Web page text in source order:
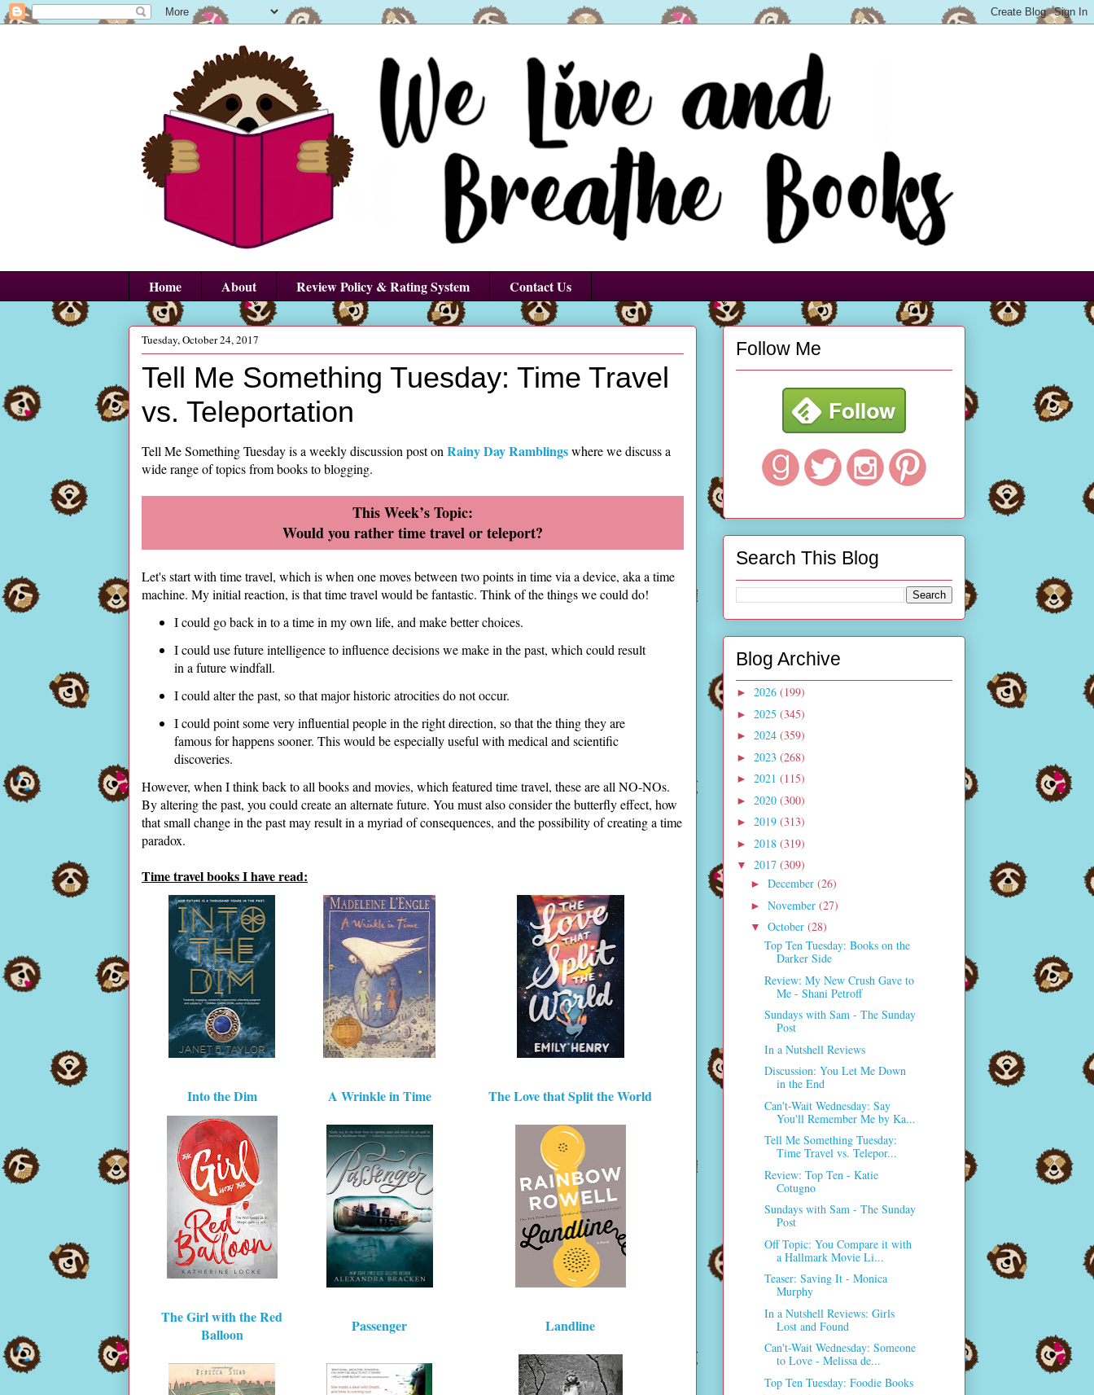
Home About Review Policy & Rating System Contact Us
Tuesday, October 24, 2017
Tell Me Something Tuesday: Time Travel
vs. Teleportation
Tell Me Something Tuesday is a weekly discussion post on Rainy Day Ramblingswhere we discuss a
wide range of topics from books to blogging.
This Week’s Topic:
Would you rather time travel or teleport?
Let's start with time travel, which is when one moves between two points in time via a device, aka a time
machine. My initial reaction, is that time travel would be fantastic. Think of the things we could do!
I could go back in to a time in my own life, and make better choices.
I could use future intelligence to influence decisions we make in the past, which could result
in a future windfall.
I could alter the past, so that major historic atrocities do not occur.
I could point some very influential people in the right direction, so that the thing they are
famous for happens sooner. This would be especially useful with medical and scientific
discoveries.
However, when I think back to all books and movies, which featured time travel, these are all NO-NOs.
By altering the past, you could create an alternate future. You must also consider the butterfly effect, how
that small change in the past may result in a myriad of consequences, and the possibility of creating a time
paradox.
Time travel books I have read:
Into the Dim A Wrinkle in Time The Love that Split the World
The Girl with the Red
Balloon
Passenger Landline
Follow Me
Search This Blog
Blog Archive
► 2026 (199)
► 2025 (345)
► 2024 (359)
► 2023 (268)
► 2021 (115)
► 2020 (300)
► 2019 (313)
► 2018 (319)
▼ 2017 (309)
► December (26)
► November (27)
▼ October (28)
Top Ten Tuesday: Books on the
Darker Side
Review: My New Crush Gave to
Me - Shani Petroff
Sundays with Sam - The Sunday
Post
In a Nutshell Reviews
Discussion: You Let Me Down
in the End
Can't-Wait Wednesday: Say
You'll Remember Me by Ka...
Tell Me Something Tuesday:
Time Travel vs. Telepor...
Review: Top Ten - Katie
Cotugno
Sundays with Sam - The Sunday
Post
Off Topic: You Compare it with
a Hallmark Movie Li...
Teaser: Saving It - Monica
Murphy
In a Nutshell Reviews: Girls
Lost and Found
Can't-Wait Wednesday: Someone
to Love - Melissa de...
Top Ten Tuesday: Foodie Books